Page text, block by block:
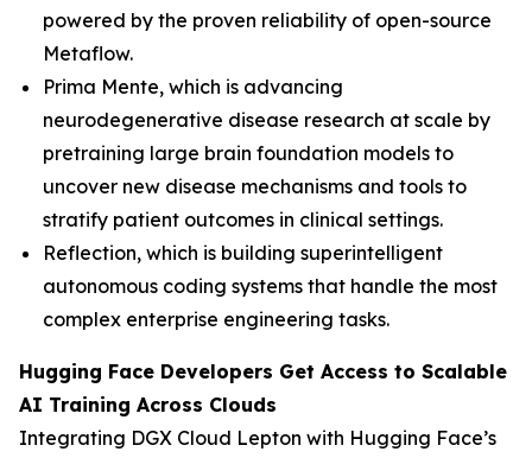
powered by the proven reliability of open-source
Metaflow.
Prima Mente, which is advancing
neurodegenerative disease research at scale by
pretraining large brain foundation models to
uncover new disease mechanisms and tools to
stratify patient outcomes in clinical settings.
Reflection, which is building superintelligent
autonomous coding systems that handle the most
complex enterprise engineering tasks.
Hugging Face Developers Get Access to Scalable
AI Training Across Clouds
Integrating DGX Cloud Lepton with Hugging Face’s